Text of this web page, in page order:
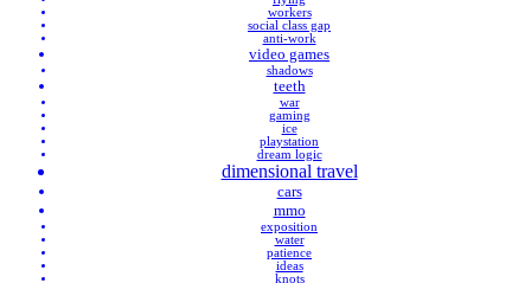
workers
social class gap
anti-work
video games
shadows
teeth
war
gaming
ice
playstation
dream logic
dimensional travel
cars
mmo
exposition
water
patience
ideas
knots